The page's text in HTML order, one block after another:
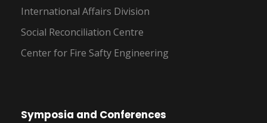
International Affairs Division
Social Reconciliation Centre
Center for Fire Safty Engineering
Symposia and Conferences